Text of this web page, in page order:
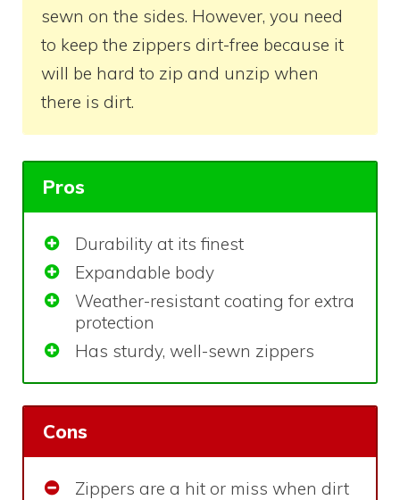
sewn on the sides. However, you need
to keep the zippers dirt-free because it
will be hard to zip and unzip when
there is dirt.
Pros
Durability at its finest
Expandable body
Weather-resistant coating for extra
protection
Has sturdy, well-sewn zippers
Cons
Zippers are a hit or miss when dirt